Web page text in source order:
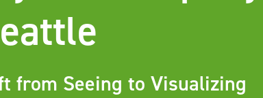
from Seeing to Visualizing